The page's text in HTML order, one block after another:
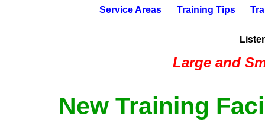
Service Areas Training Tips
Large and
New Training